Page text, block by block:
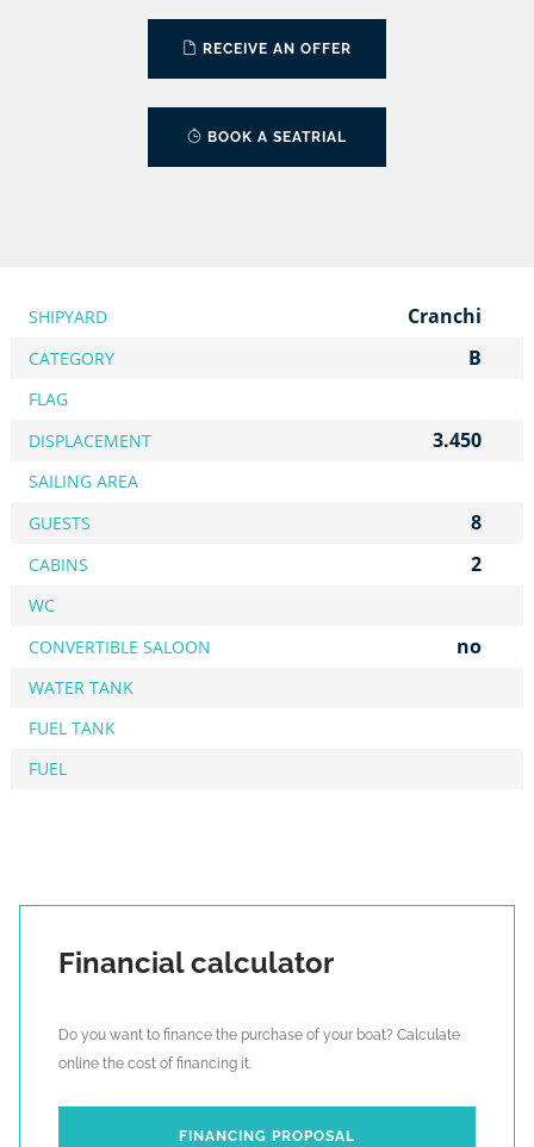
RECEIVE AN OFFER
BOOK A SEATRIAL
SHIPYARD Cranchi
CATEGORY B
FLAG
DISPLACEMENT
3.450
SAILING AREA
GUESTS
8
CABINS 2
WC
CONVERTIBLE SALOON
no
WATER TANK
FUEL TANK
FUEL
Financial calculator
Do you want to finance the purchase of your boat? Calculate
online the cost of financing it.
FINANCING PROPOSAL